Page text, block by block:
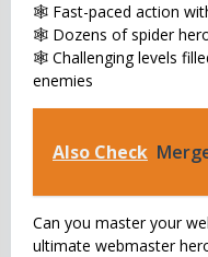
🕸 Fast-paced action
🕸 Dozens of spider
🕸 Challenging levels
enemies
Also Check
Can you master your
ultimate webmaster